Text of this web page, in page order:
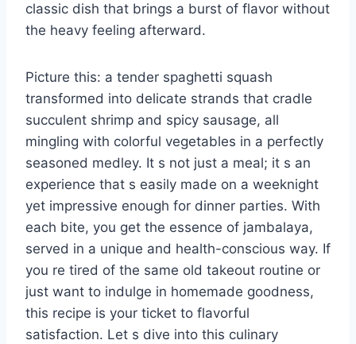
classic dish that brings a burst of flavor without
the heavy feeling afterward.
Picture this: a tender spaghetti squash
transformed into delicate strands that cradle
succulent shrimp and spicy sausage, all
mingling with colorful vegetables in a perfectly
seasoned medley. It s not just a meal; it s an
experience that s easily made on a weeknight
yet impressive enough for dinner parties. With
each bite, you get the essence of jambalaya,
served in a unique and health-conscious way. If
you re tired of the same old takeout routine or
just want to indulge in homemade goodness,
this recipe is your ticket to flavorful
satisfaction. Let s dive into this culinary